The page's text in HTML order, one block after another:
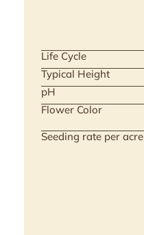
Life Cycle
Typical Height
pH
Flower Color
Seeding rate per acre